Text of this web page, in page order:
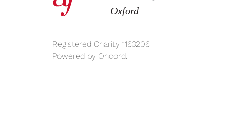
Registered Charity 1163206
Powered by Oncord.